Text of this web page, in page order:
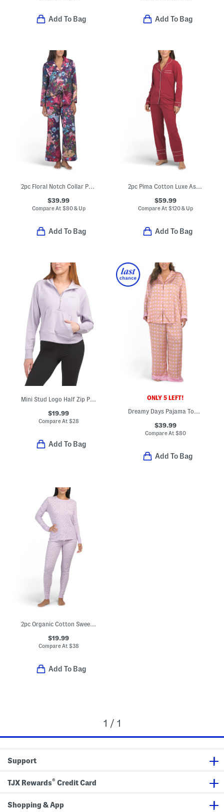
Add To Bag Add To Bag
2pc Floral Notch Collar Pajama Set
$39.99
Compare At $80 & Up
Add To Bag
2pc Pima Cotton Luxe Astaire Top And Pants Pajama Set
$59.99
Compare At $120 & Up
Add To Bag
Mini Stud Logo Half Zip Pullover Top With Kangaroo Pocket
$19.99
Compare At $28
Add To Bag
ONLY 5 LEFT!
Dreamy Days Pajama Top And Pants Set
$39.99
Compare At $80
Add To Bag
2pc Organic Cotton Sweet Pointelle Knit Pajama Set
$19.99
Compare At $38
Add To Bag
1 / 1
Support
TJX Rewards® Credit Card
Shopping & App